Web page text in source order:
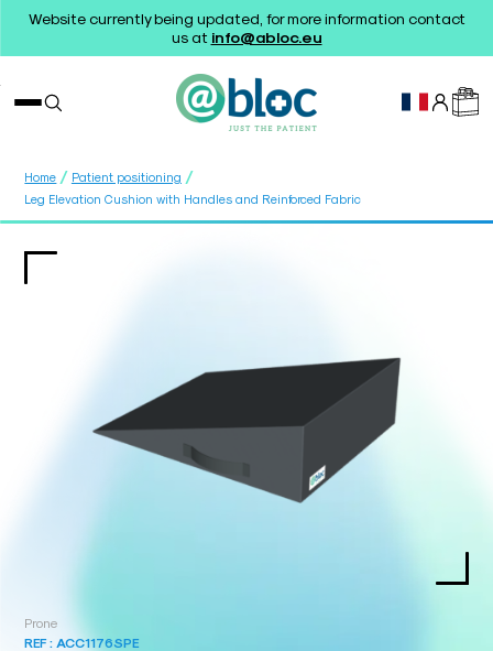
Website currently being updated, for more information contact
us at info@abloc.eu
Home / Patient positioning /
Leg Elevation Cushion with Handles and Reinforced Fabric
Prone
REF : ACC1176SPE